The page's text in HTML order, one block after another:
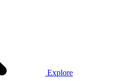
Explore